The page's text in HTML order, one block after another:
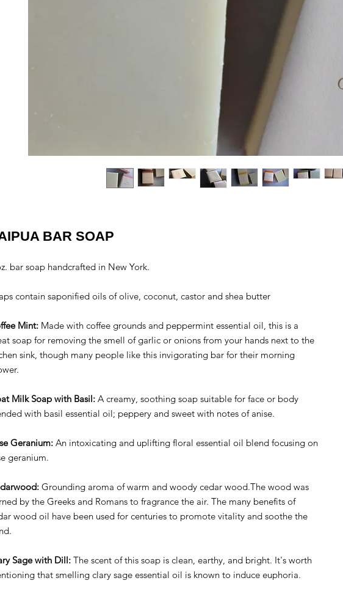
BAR SOAP
bar soap handcrafted in New York.
contain saponified oils of olive, coconut, castor and shea butter
Mint: Made with coffee grounds and peppermint essential oil, this is a
soap for removing the smell of garlic or onions from your hands next to the
sink, though many people like this invigorating bar for their morning
Milk Soap with Basil: A creamy, soothing soap suitable for face or body
with basil essential oil; peppery and sweet with notes of anise.
Geranium: An intoxicating and uplifting floral essential oil blend focusing on
geranium.
Grounding aroma of warm and woody cedar wood.The wood was
by the Greeks and Romans to fragrance the air. The many benefits of
wood oil have been used for centuries to promote vitality and soothe the
Sage with Dill: The scent of this soap is clean, earthy, and bright. It's worth
that smelling clary sage essential oil is known to induce euphoria.